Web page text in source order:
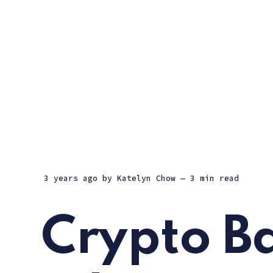
3 years ago by Katelyn Chow — 3 min read
Crypto